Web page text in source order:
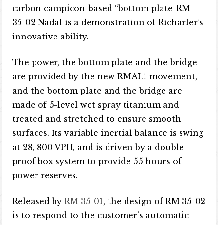
carbon campicon-based “bottom plate-RM
35-02 Nadal is a demonstration of Richarler’s
innovative ability.
The power, the bottom plate and the bridge
are provided by the new RMAL1 movement,
and the bottom plate and the bridge are
made of 5-level wet spray titanium and
treated and stretched to ensure smooth
surfaces. Its variable inertial balance is swing
at 28, 800 VPH, and is driven by a double-
proof box system to provide 55 hours of
power reserves.
Released byRM 35-01, the design of RM 35-02
is to respond to the customer’s automatic